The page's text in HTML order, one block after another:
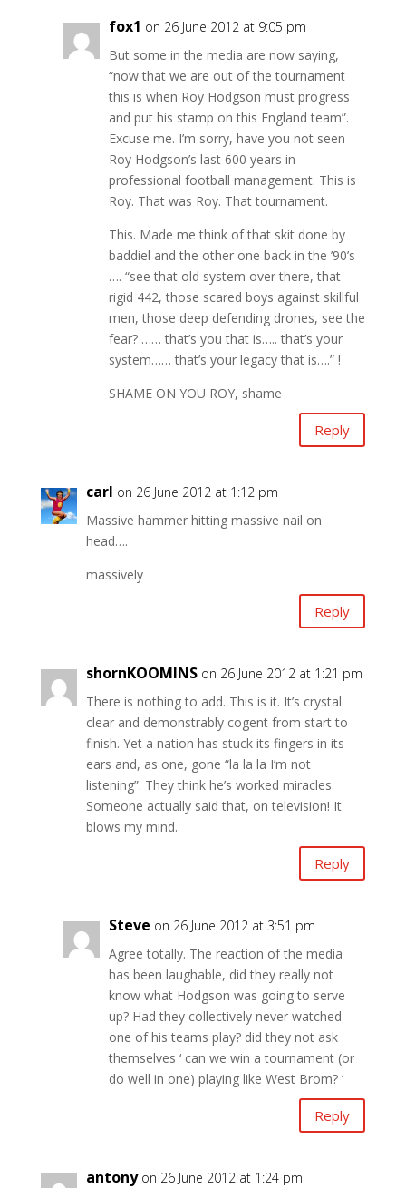
fox1 on 26 June 2012 at 9:05 pm
But some in the media are now saying,
“now that we are out of the tournament
this is when Roy Hodgson must progress
and put his stamp on this England team”.
Excuse me. I’m sorry, have you not seen
Roy Hodgson’s last 600 years in
professional football management. This is
Roy. That was Roy. That tournament.
This. Made me think of that skit done by
baddiel and the other one back in the ’90’s
…. “see that old system over there, that
rigid 442, those scared boys against skillful
men, those deep defending drones, see the
fear? …… that’s you that is….. that’s your
system…… that’s your legacy that is….” !
SHAME ON YOU ROY, shame
Reply
carl on 26 June 2012 at 1:12 pm
Massive hammer hitting massive nail on
head….
massively
Reply
shornKOOMINS on 26 June 2012 at 1:21 pm
There is nothing to add. This is it. It’s crystal
clear and demonstrably cogent from start to
finish. Yet a nation has stuck its fingers in its
ears and, as one, gone “la la la I’m not
listening”. They think he’s worked miracles.
Someone actually said that, on television! It
blows my mind.
Reply
Steve on 26 June 2012 at 3:51 pm
Agree totally. The reaction of the media
has been laughable, did they really not
know what Hodgson was going to serve
up? Had they collectively never watched
one of his teams play? did they not ask
themselves ‘ can we win a tournament (or
do well in one) playing like West Brom? ‘
Reply
antony on 26 June 2012 at 1:24 pm